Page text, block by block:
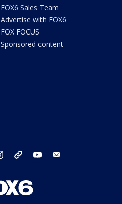
FOX6 Sales Team
Advertise with FOX6
FOX FOCUS
Sponsored content
instagram threads youtube